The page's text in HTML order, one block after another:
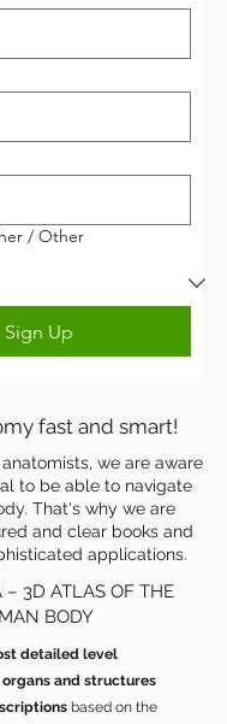
/ Other
Sign Up
fast and smart!
we are aware
to be able to navigate
That's why we are
and clear books and
applications.
3D ATLAS OF THE
BODY
detailed level
organs and structures
based on the